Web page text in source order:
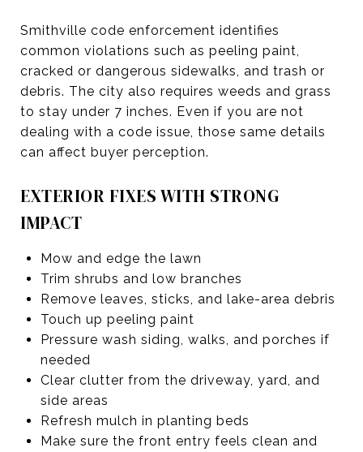
Smithville code enforcement identifies
common violations such as peeling paint,
cracked or dangerous sidewalks, and trash or
debris. The city also requires weeds and grass
to stay under 7 inches. Even if you are not
dealing with a code issue, those same details
can affect buyer perception.
EXTERIOR FIXES WITH STRONG
IMPACT
Mow and edge the lawn
Trim shrubs and low branches
Remove leaves, sticks, and lake-area debris
Touch up peeling paint
Pressure wash siding, walks, and porches if
needed
Clear clutter from the driveway, yard, and
side areas
Refresh mulch in planting beds
Make sure the front entry feels clean and